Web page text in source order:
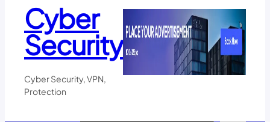
Cyber
Security
Cyber Security, VPN,
Protection